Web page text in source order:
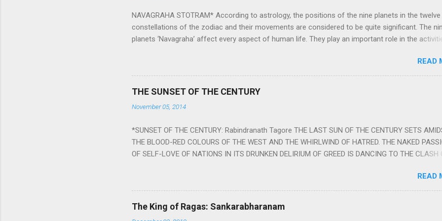
NAVAGRAHA STOTRAM* According to astrology, the positions of the nine planets in the twelve
constellations of the zodiac and their movements are considered to be quite significant. The
planets ‘Navagraha’ affect every aspect of human life. They play an important role in the
planets can be the cause of problems, bad health, and stagnation for many people. However,
a solution to avoid the ill effects of the position and movement of the ‘Navagraha’ in our lives.
Navagraha mantras (or stotram) are simple mantras which work as powerful healing tools to
nine planets. Benefits Of Navagraha Stotram And The Way to Practice The Navagraha Stotram is
powerful m...
READ
THE SUNSET OF THE CENTURY
November 05, 2014
*SUNSET OF THE CENTURY: Rabindranath Tagore THE LAST SUN OF THE CENTURY SETS
THE BLOOD-RED COLOURS OF THE WEST AND THE WHIRLWIND OF HATRED. THE NAKED
OF SELF-LOVE OF NATIONS IN ITS DRUNKEN DELIRIUM OF GREED IS DANCING TO THE CLASH
BURST IN A VIOLENCE OF FURY FROM ITS OWNSHAMELESS FEEDING FOR IT HAS MADE THE
WORLDITS FOOD, AND LICKING IT, CRUNCHING IT AND SWALLOWING IT IN BIG MORSELS, IT
SWELLS AND SWELLS TILL IN THE MIDST OF ITS UNHOLY FEAST DESCENDS THE SUDDEN
PIERCING ITS HEART OF GROSSNESS… *Note: “The Sunset of the Century”, translated by the
READ
The King of Ragas: Sankarabharanam